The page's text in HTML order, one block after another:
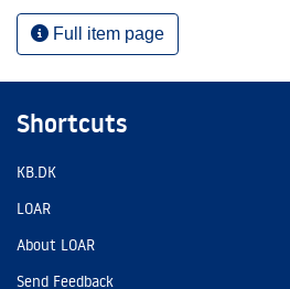
Full item page
Shortcuts
KB.DK
LOAR
About LOAR
Send Feedback